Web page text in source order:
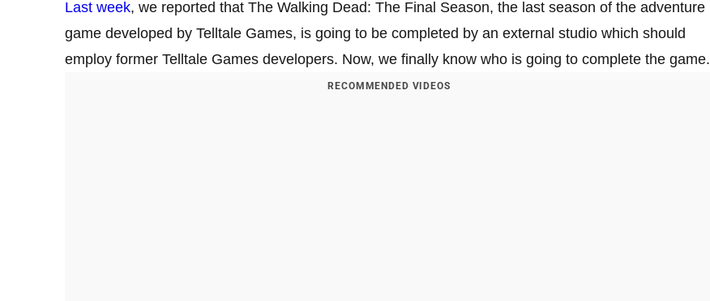
Last week, we reported that The Walking Dead: The Final Season, the last season of the adventure
game developed by Telltale Games, is going to be completed by an external studio which should
employ former Telltale Games developers. Now, we finally know who is going to complete the game.
RECOMMENDED VIDEOS